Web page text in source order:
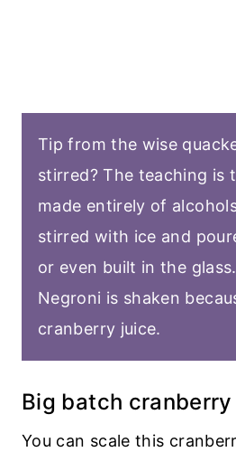
Tip from the wise
stirred? The teaching is
made entirely of
stirred with ice and
or even built in the
Negroni is shaken
cranberry juice.
Big batch
You can scale this